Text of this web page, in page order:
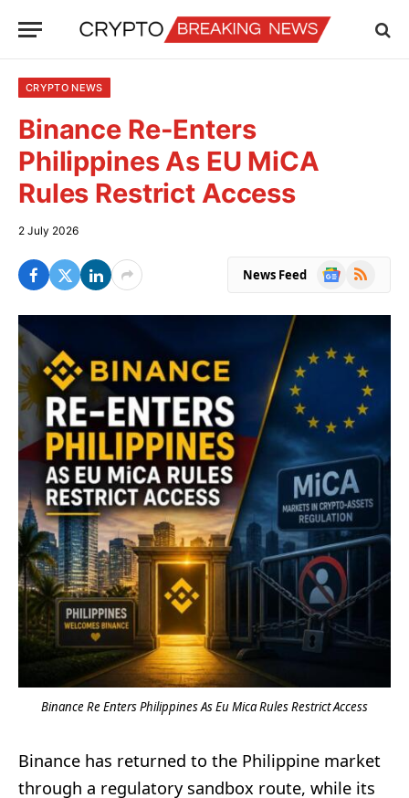
CRYPTO NEWS
Binance Re-Enters
Philippines As EU MiCA
Rules Restrict Access
2 July 2026
News Feed
Google
RSS
Binance Re Enters Philippines As Eu Mica Rules Restrict Access
Binance has returned to the Philippine market
through a regulatory sandbox route, while its